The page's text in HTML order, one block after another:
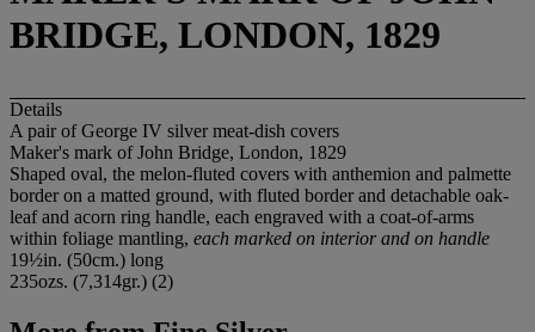
BRIDGE, LONDON, 1829
Details
A pair of George IV silver meat-dish covers
Maker's mark of John Bridge, London, 1829
Shaped oval, the melon-fluted covers with anthemion and palmette
border on a matted ground, with fluted border and detachable oak-
leaf and acorn ring handle, each engraved with a coat-of-arms
within foliage mantling, each marked on interior and on handle
19½in. (50cm.) long
235ozs. (7,314gr.) (2)